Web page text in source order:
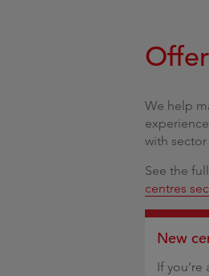
We help
with
See the
centres
New
If